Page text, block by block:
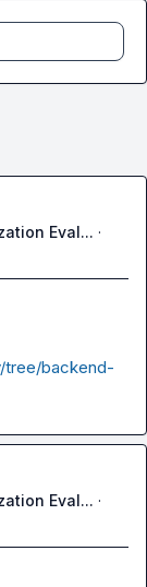
Eval... ·
tree/backend-
Eval... ·